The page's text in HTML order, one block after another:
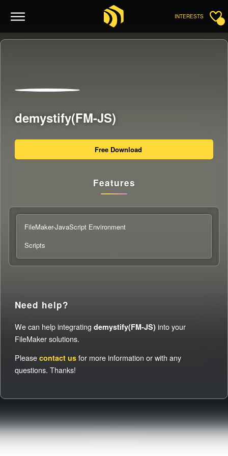
INTERESTS
demystify(FM-JS)
Free Download
Features
FileMaker-JavaScript Environment
Scripts
Need help?
We can help integratingdemystify(FM-JS) into your
FileMaker solutions.
Pleasecontact us for more information or with any
questions. Thanks!